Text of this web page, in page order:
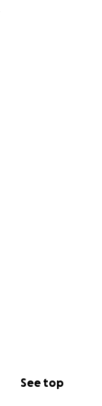
See top